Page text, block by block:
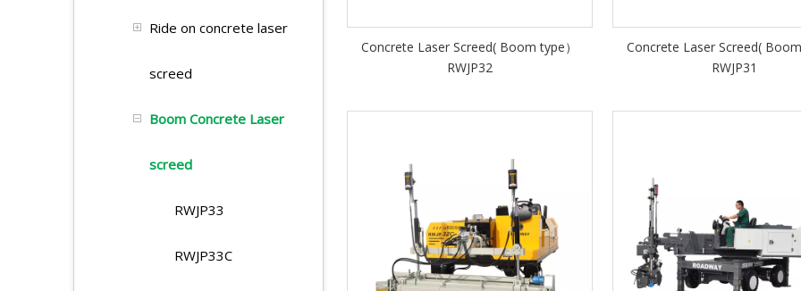
Ride on concrete laser
screed
Boom Concrete Laser
screed
RWJP33
RWJP33C
Concrete Laser Screed( Boom type）
RWJP32
Concrete Laser Screed( Boom
RWJP31